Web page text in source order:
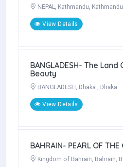
NEPAL, Kathmandu, Kathmandu
View Details
DISCOVER NEPAL
NEPAL, Kathmandu, Kathmandu
Beauty
BANGLADESH, Dhaka , Dhaka